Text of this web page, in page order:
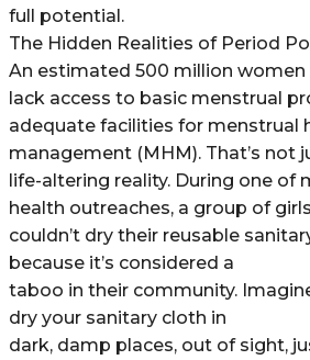
full potential.
The Hidden Realities of Period
An estimated 500 million women
lack access to basic menstrual
adequate facilities for menstrual
management (MHM). That’s not
life-altering reality. During one of
health outreaches, a group of
couldn’t dry their reusable
because it’s considered a
taboo in their community.
dry your sanitary cloth in
dark, damp places, out of sight,